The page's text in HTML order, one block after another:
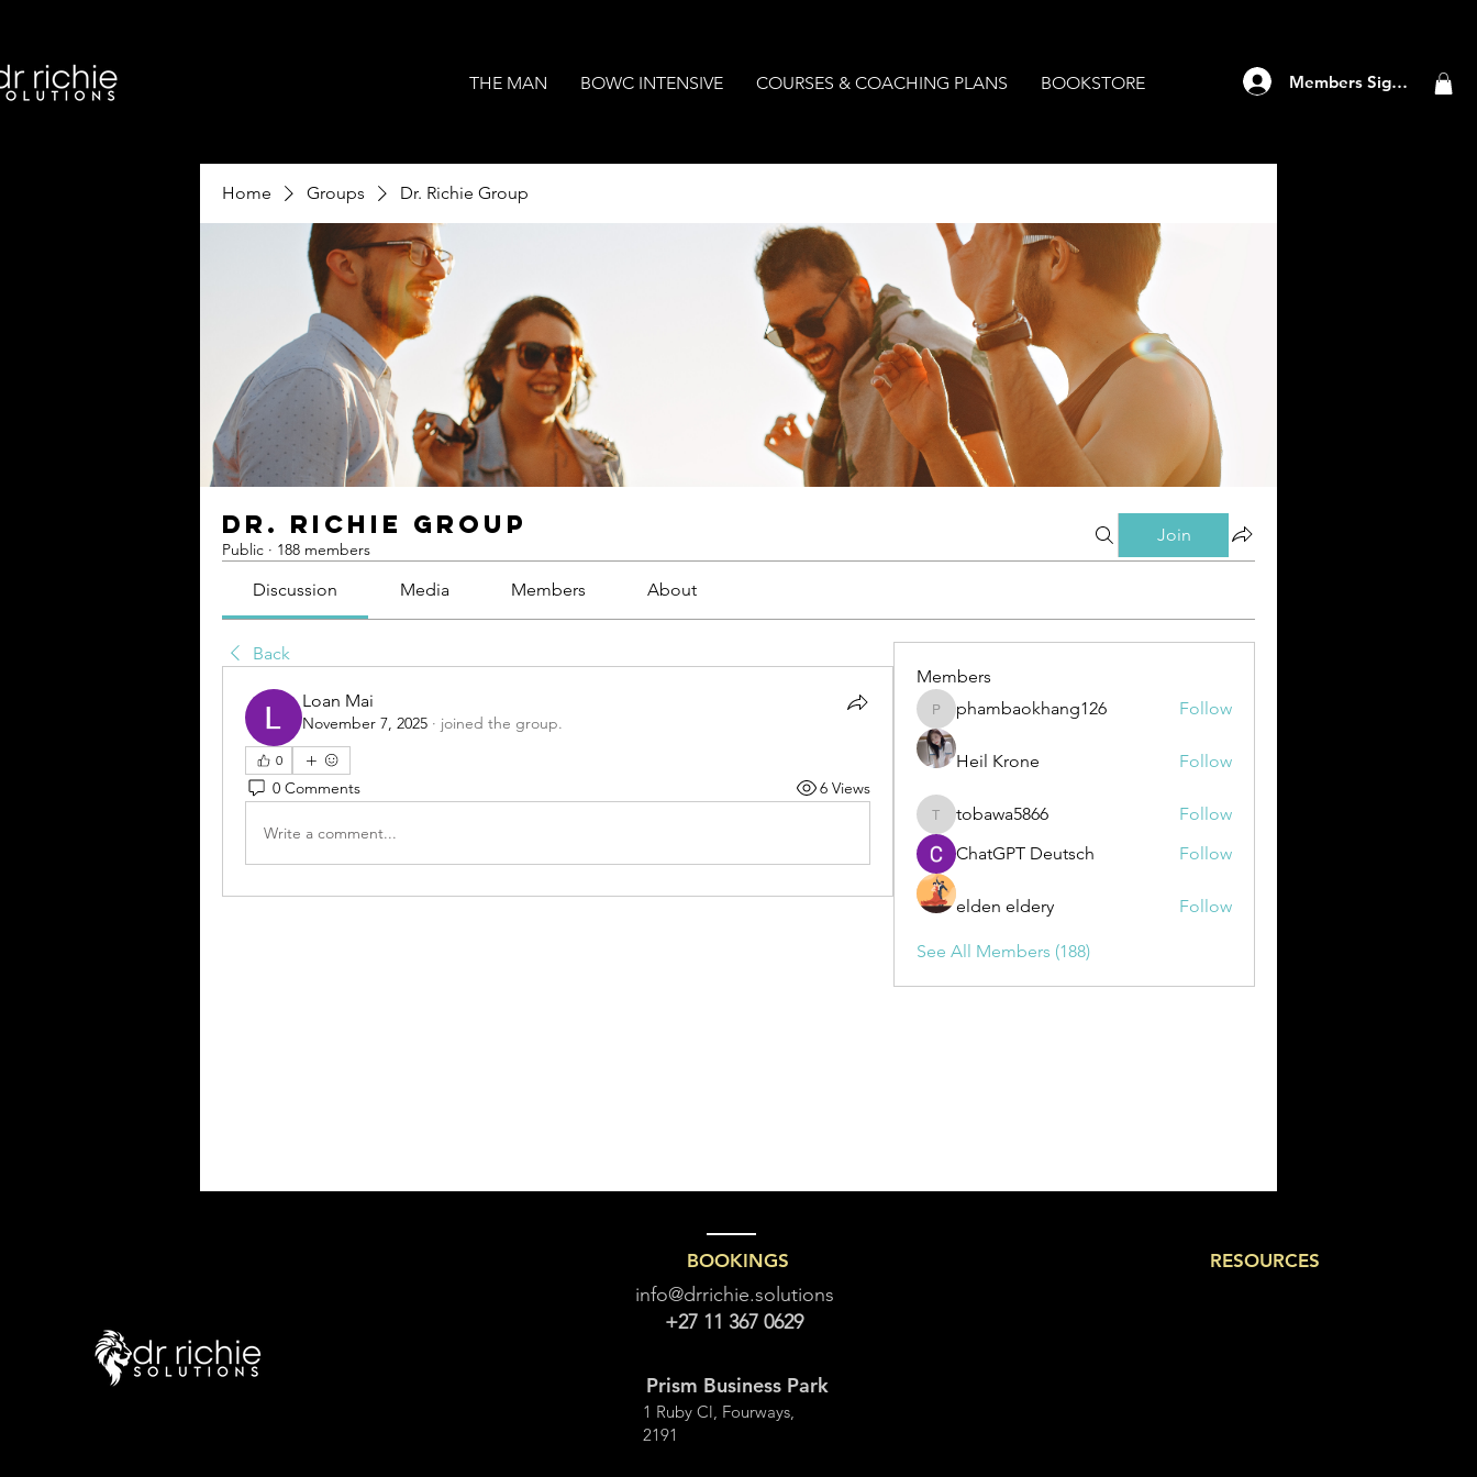
THE MAN BOWC INTENSIVE COURSES & COACHING PLANS BOOKSTORE Members Sign Up
Home Groups Dr. Richie Group
Dr. Richie Group
Public · 188 members
Join
Discussion Media Members About
Back
Loan Mai
November 7, 2025 · joined the group.
0
0 Comments 6 Views
Write a comment...
Members
phambaokhang126
phambaokhang126 Follow
Heil Krone Follow
tobawa5866
tobawa5866
Follow
ChatGPT Deutsch
Follow
elden eldery Follow
See All Members (188)
BOOKINGS
Prism Business Park
1 Ruby Cl, Fourways,
2191
info@drrichie.solutions
+27 11 367 0629
RESOURCES